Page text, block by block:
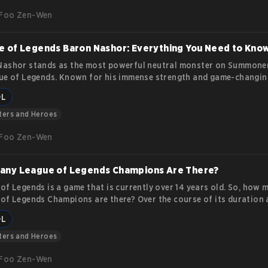
Zen-Wen
of Legends Baron Nashor: Everything You Need to
stands as the most powerful neutral monster on
of Legends. Known for his immense strength and game-
how to approach, defeat, and utilize him is critical for any
victory. This guide dives deep into Baron Nashor’s features,
and the strategies that make him a pivotal objective in the
and Heroes
Zen-Wen
League of Legends Champions Are There?
of Legends is a game that is currently over 14 years old. So, how
of Legends Champions are there? Over the course of its duration
leading video games in the esports and gaming industries, they
more than 150 champions.
and Heroes
Zen-Wen